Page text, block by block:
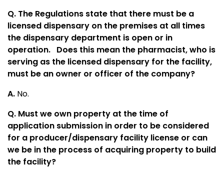
Q. The Regulations state that there must be a
licensed dispensary on the premises at all times
the dispensary department is open or in
operation. Does this mean the pharmacist, who is
serving as the licensed dispensary for the facility,
must be an owner or officer of the company?
A. No.
Q. Must we own property at the time of
application submission in order to be considered
for a producer/dispensary facility license or can
we be in the process of acquiring property to build
the facility?